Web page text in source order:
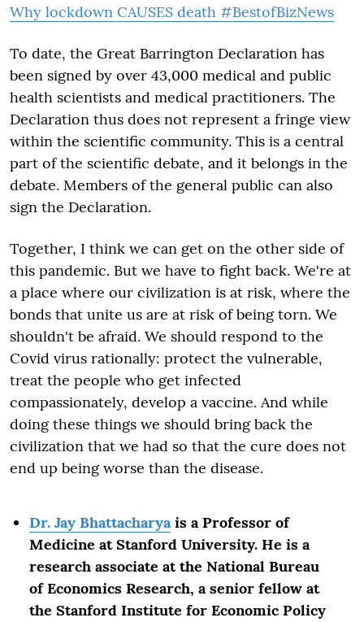
Why lockdown CAUSES death #BestofBizNews
To date, the Great Barrington Declaration has
been signed by over 43,000 medical and public
health scientists and medical practitioners. The
Declaration thus does not represent a fringe view
within the scientific community. This is a central
part of the scientific debate, and it belongs in the
debate. Members of the general public can also
sign the Declaration.
Together, I think we can get on the other side of
this pandemic. But we have to fight back. We're at
a place where our civilization is at risk, where the
bonds that unite us are at risk of being torn. We
shouldn't be afraid. We should respond to the
Covid virus rationally: protect the vulnerable,
treat the people who get infected
compassionately, develop a vaccine. And while
doing these things we should bring back the
civilization that we had so that the cure does not
end up being worse than the disease.
Dr. Jay Bhattacharyais a Professor of
Medicine at Stanford University. He is a
research associate at the National Bureau
of Economics Research, a senior fellow at
the Stanford Institute for Economic Policy